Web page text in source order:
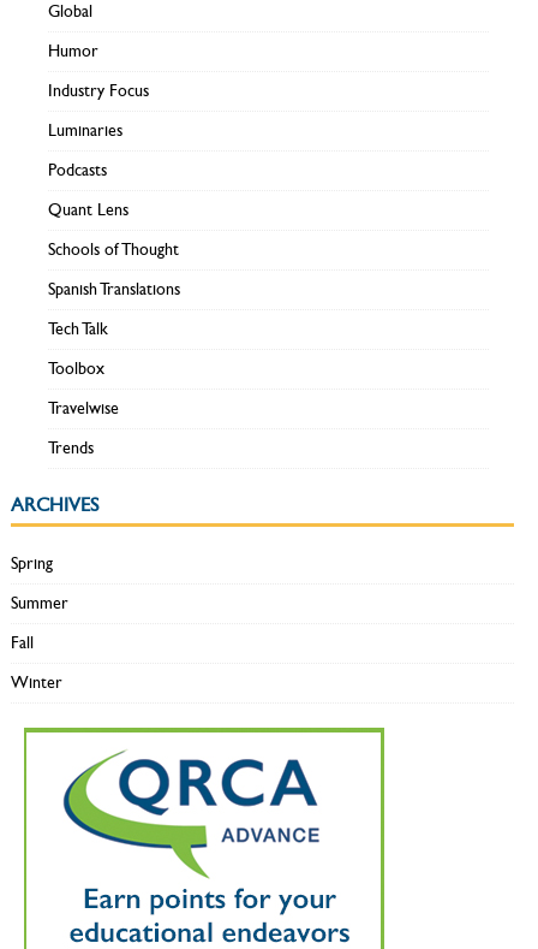
Global
Humor
Industry Focus
Luminaries
Podcasts
Quant Lens
Schools of Thought
Spanish Translations
Tech Talk
Toolbox
Travelwise
Trends
ARCHIVES
Spring
Summer
Fall
Winter